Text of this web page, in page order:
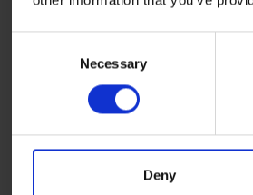
Necessary
Deny